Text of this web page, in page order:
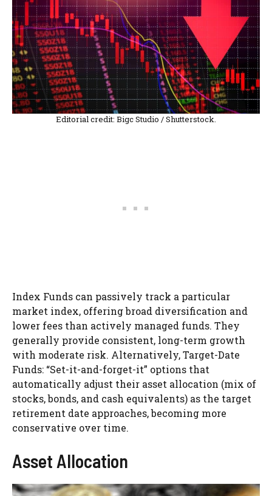
Editorial credit: Bigc Studio / Shutterstock.
Index Funds can passively track a particular
market index, offering broad diversification and
lower fees than actively managed funds. They
generally provide consistent, long-term growth
with moderate risk. Alternatively, Target-Date
Funds: “Set-it-and-forget-it” options that
automatically adjust their asset allocation (mix of
stocks, bonds, and cash equivalents) as the target
retirement date approaches, becoming more
conservative over time.
Asset Allocation